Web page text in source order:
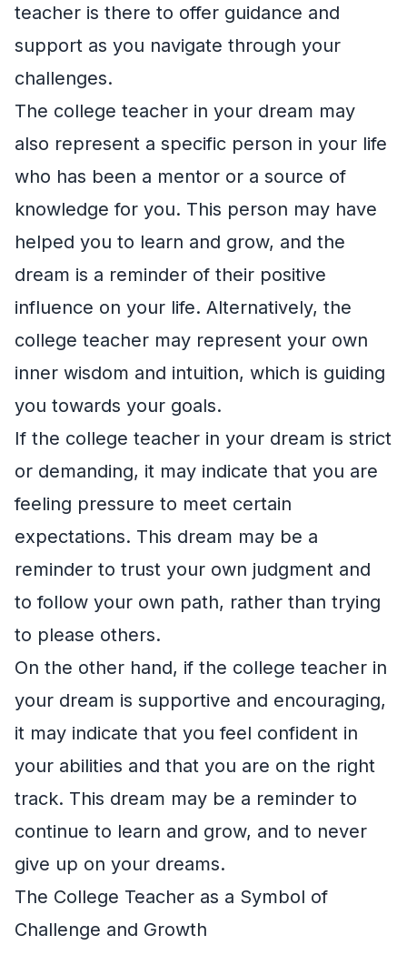
teacher is there to offer guidance and
support as you navigate through your
challenges.
The college teacher in your dream may
also represent a specific person in your life
who has been a mentor or a source of
knowledge for you. This person may have
helped you to learn and grow, and the
dream is a reminder of their positive
influence on your life. Alternatively, the
college teacher may represent your own
inner wisdom and intuition, which is guiding
you towards your goals.
If the college teacher in your dream is strict
or demanding, it may indicate that you are
feeling pressure to meet certain
expectations. This dream may be a
reminder to trust your own judgment and
to follow your own path, rather than trying
to please others.
On the other hand, if the college teacher in
your dream is supportive and encouraging,
it may indicate that you feel confident in
your abilities and that you are on the right
track. This dream may be a reminder to
continue to learn and grow, and to never
give up on your dreams.
The College Teacher as a Symbol of
Challenge and Growth